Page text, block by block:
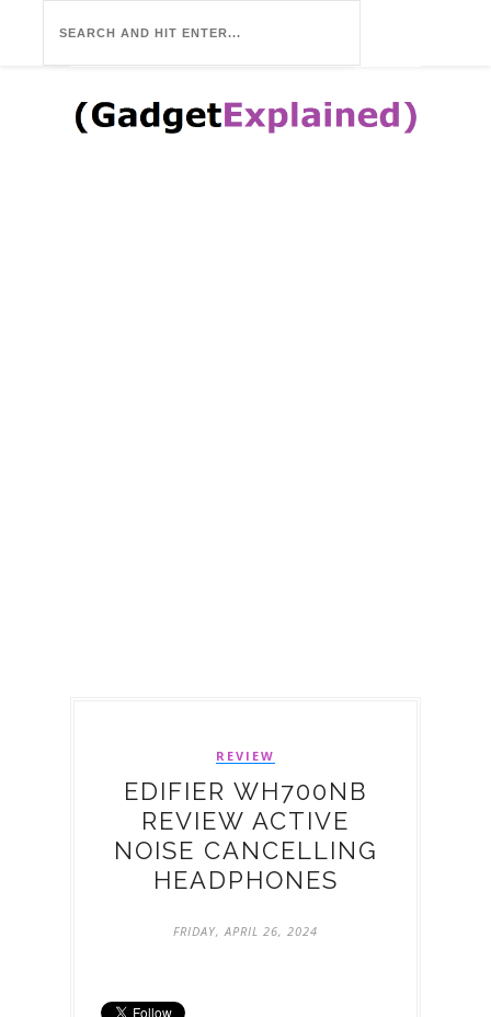
REVIEW
EDIFIER WH700NB
REVIEW ACTIVE
NOISE CANCELLING
HEADPHONES
FRIDAY, APRIL 26, 2024